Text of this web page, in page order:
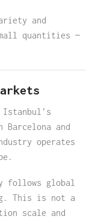
and
quantities —
and
operates
follows global
This is not a
scale and